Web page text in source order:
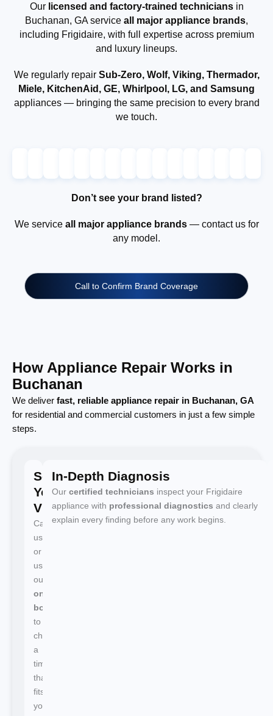
Our licensed and factory-trained techniciansin
Buchanan, GA service all major appliance brands,
including Frigidaire, with full expertise across premium
and luxury lineups.
We regularly repair Sub-Zero, Wolf, Viking, Thermador,
Miele, KitchenAid, GE, Whirlpool, LG, and Samsung
appliances — bringing the same precision to every brand
we touch.
Don’t see your brand listed?
We service all major appliance brands— contact us for
any model.
Call to Confirm Brand Coverage
How Appliance Repair Works in
Buchanan
We deliver fast, reliable appliance repair in Buchanan, GA
for residential and commercial customers in just a few simple
steps.
Schedule
Your
Visit
Call
us
or
use
our
online
booking
to
choose
a
time
that
fits
your
In-Depth Diagnosis
Our certified technicians inspect your Frigidaire
appliance with professional diagnostics and clearly
explain every finding before any work begins.